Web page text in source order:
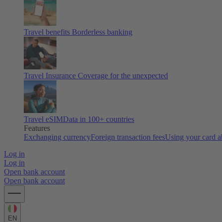
Travel benefits Borderless banking
Travel Insurance Coverage for the unexpected
Travel eSIMData in 100+ countries
Features
Exchanging currencyForeign transaction feesUsing your card
Log in
Log in
Open bank account
Open bank account
EN